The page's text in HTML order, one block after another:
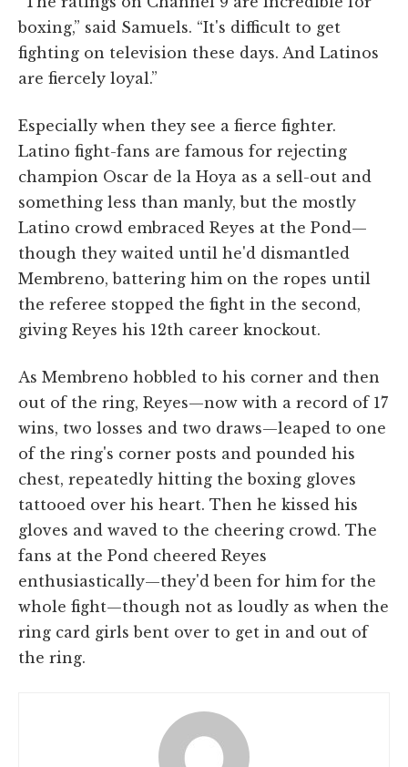
boxing,” said Samuels. “It's difficult to get
fighting on television these days. And Latinos
are fiercely loyal.”
Especially when they see a fierce fighter.
Latino fight-fans are famous for rejecting
champion Oscar de la Hoya as a sell-out and
something less than manly, but the mostly
Latino crowd embraced Reyes at the Pond—
though they waited until he'd dismantled
Membreno, battering him on the ropes until
the referee stopped the fight in the second,
giving Reyes his 12th career knockout.
As Membreno hobbled to his corner and then
out of the ring, Reyes—now with a record of 17
wins, two losses and two draws—leaped to one
of the ring's corner posts and pounded his
chest, repeatedly hitting the boxing gloves
tattooed over his heart. Then he kissed his
gloves and waved to the cheering crowd. The
fans at the Pond cheered Reyes
enthusiastically—they'd been for him for the
whole fight—though not as loudly as when the
ring card girls bent over to get in and out of
the ring.